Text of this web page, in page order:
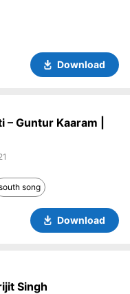
Download
Guntur Kaaram |
song
Download
Singh